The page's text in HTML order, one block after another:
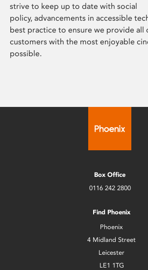
strive to keep up to date with social
policy, advancements in accessible
best practice to ensure we provide all
customers with the most enjoyable
possible.
Box Office
0116 242 2800
Find Phoenix
Phoenix
4 Midland Street
Leicester
LE1 1TG